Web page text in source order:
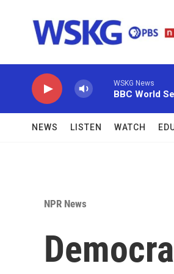
WSKG News
BBC World
NEWS LISTEN WATCH
NPR News